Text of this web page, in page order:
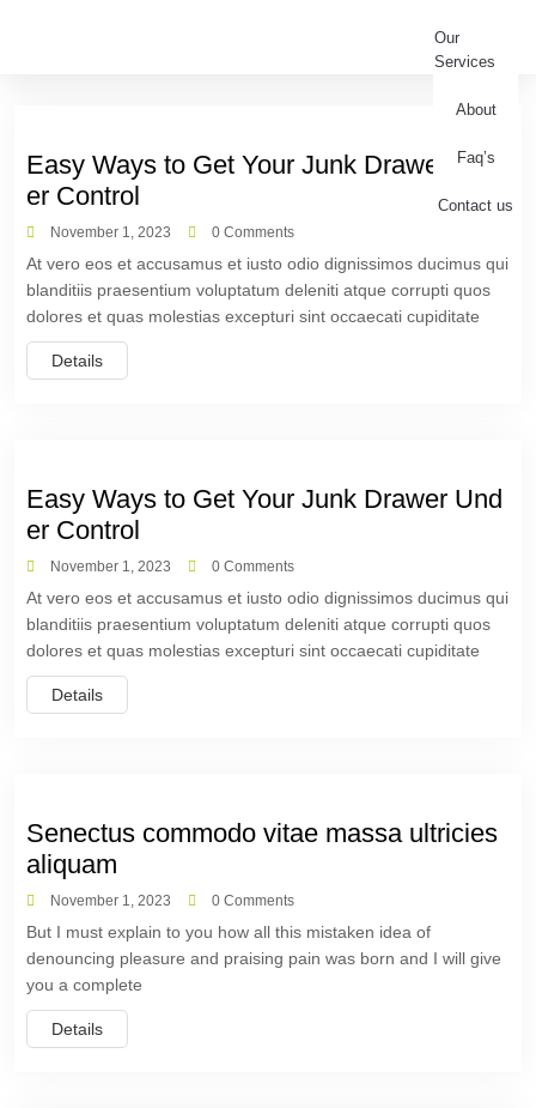
Our
Services
About
Faq’s
Contact us
Easy Ways to Get Your Junk Drawer Und
er Control
November 1, 2023 0 Comments
At vero eos et accusamus et iusto odio dignissimos ducimus qui
blanditiis praesentium voluptatum deleniti atque corrupti quos
dolores et quas molestias excepturi sint occaecati cupiditate
Details
Easy Ways to Get Your Junk Drawer Und
er Control
November 1, 2023 0 Comments
At vero eos et accusamus et iusto odio dignissimos ducimus qui
blanditiis praesentium voluptatum deleniti atque corrupti quos
dolores et quas molestias excepturi sint occaecati cupiditate
Details
Senectus commodo vitae massa ultricies
aliquam
November 1, 2023 0 Comments
But I must explain to you how all this mistaken idea of
denouncing pleasure and praising pain was born and I will give
you a complete
Details